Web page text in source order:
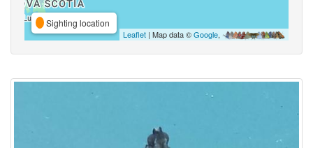
Sighting location
Leaflet | Map data ©Google,